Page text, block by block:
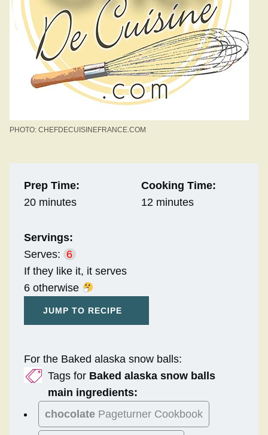
PHOTO: CHEFDECUISINEFRANCE.COM
Prep Time:
20 minutes
Cooking Time:
12 minutes
Servings:
Serves: 6
If they like it, it serves
6 otherwise
JUMP TO RECIPE
For the Baked alaska snow balls:
Tags for Baked alaska snow balls
main ingredients:
chocolate Pageturner Cookbook